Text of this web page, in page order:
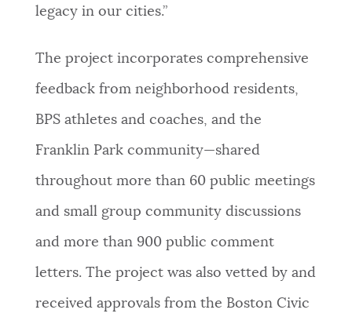
legacy in our cities.”
The project incorporates comprehensive
feedback from neighborhood residents,
BPS athletes and coaches, and the
Franklin Park community—shared
throughout more than 60 public meetings
and small group community discussions
and more than 900 public comment
letters. The project was also vetted by and
received approvals from the Boston Civic